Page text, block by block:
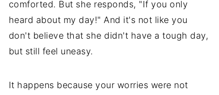
comforted. But she responds, "If you only
heard about my day!" And it's not like you
don't believe that she didn't have a tough day,
but still feel uneasy.
It happens because your worries were not